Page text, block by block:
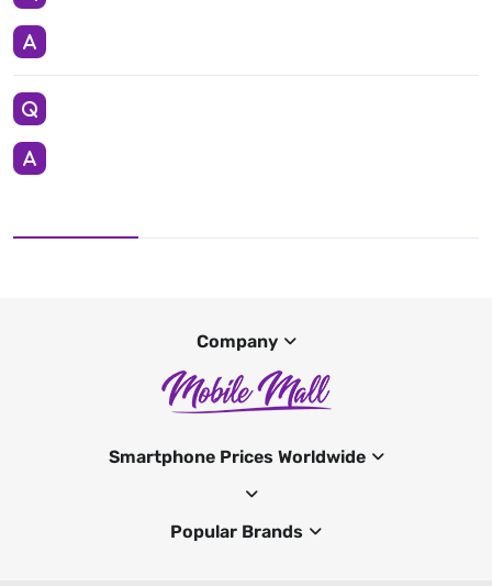
Company
Smartphone Prices Worldwide
Popular Brands